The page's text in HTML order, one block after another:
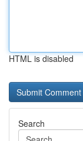
HTML is disabled
Search